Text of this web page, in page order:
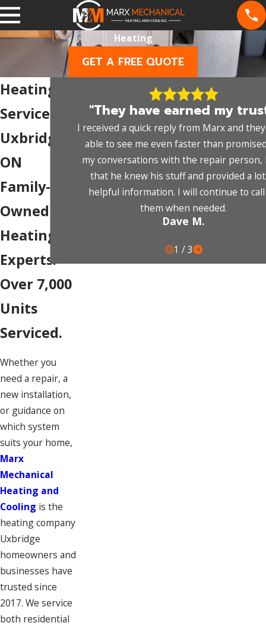
Heating
GET A FREE QUOTE
Heating
Services in
Uxbridge,
ON
Family-
Owned
Heating
Experts.
Over 7,000
Units
Serviced.
Whether you
need a repair, a
new installation,
or guidance on
which system
suits your home,
Marx
Mechanical
Heating and
Cooling is the
heating company
Uxbridge
homeowners and
businesses have
trusted since
2017. We service
both residential
"They have earned my
I received a quick reply from Marx and
able to see me even faster than
my conversations with the repair person,
that he knew his stuff and provided a
helpful information. I will continue to
them when needed.
Dave M.
1 /3